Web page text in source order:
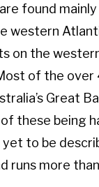
found
western
on the
of the over
Great
these being
to be
runs more